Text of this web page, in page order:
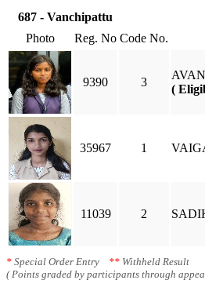
687 - Vanchipattu
Photo
Reg. No Code No.
9390 3
(
35967 1
11039 2
* Special Order Entry ** Withheld Result
( Points graded by participants through